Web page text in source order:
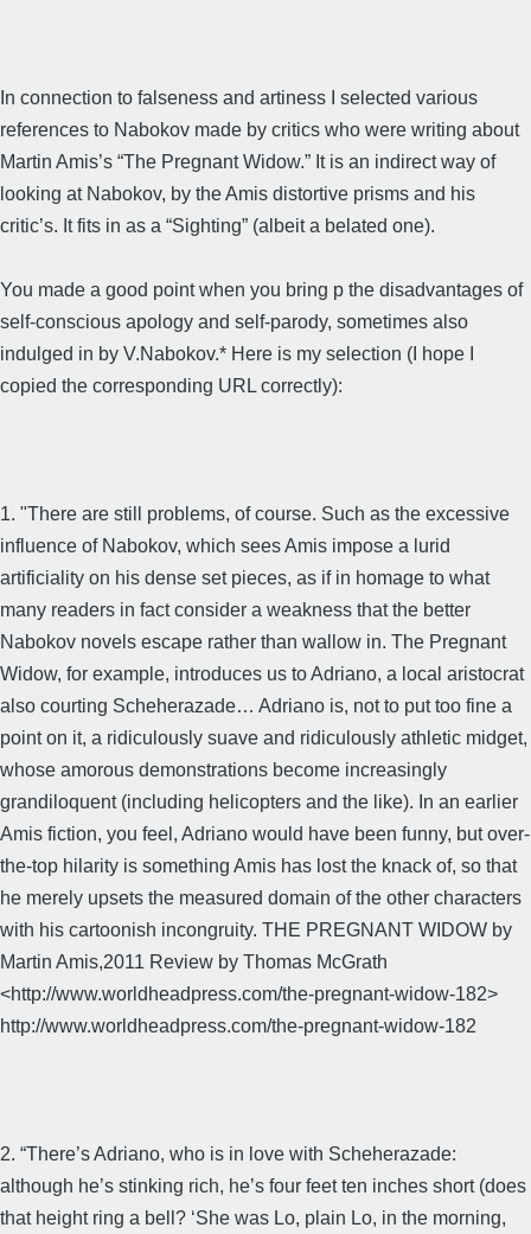
In connection to falseness and artiness I selected various
references to Nabokov made by critics who were writing about
Martin Amis’s “The Pregnant Widow.” It is an indirect way of
looking at Nabokov, by the Amis distortive prisms and his
critic’s. It fits in as a “Sighting” (albeit a belated one).
You made a good point when you bring p the disadvantages of
self-conscious apology and self-parody, sometimes also
indulged in by V.Nabokov.* Here is my selection (I hope I
copied the corresponding URL correctly):
1. "There are still problems, of course. Such as the excessive
influence of Nabokov, which sees Amis impose a lurid
artificiality on his dense set pieces, as if in homage to what
many readers in fact consider a weakness that the better
Nabokov novels escape rather than wallow in. The Pregnant
Widow, for example, introduces us to Adriano, a local aristocrat
also courting Scheherazade… Adriano is, not to put too fine a
point on it, a ridiculously suave and ridiculously athletic midget,
whose amorous demonstrations become increasingly
grandiloquent (including helicopters and the like). In an earlier
Amis fiction, you feel, Adriano would have been funny, but over-
the-top hilarity is something Amis has lost the knack of, so that
he merely upsets the measured domain of the other characters
with his cartoonish incongruity. THE PREGNANT WIDOW by
Martin Amis,2011 Review by Thomas McGrath
<http://www.worldheadpress.com/the-pregnant-widow-182>
http://www.worldheadpress.com/the-pregnant-widow-182
2. “There’s Adriano, who is in love with Scheherazade:
although he’s stinking rich, he’s four feet ten inches short (does
that height ring a bell? ‘She was Lo, plain Lo, in the morning,